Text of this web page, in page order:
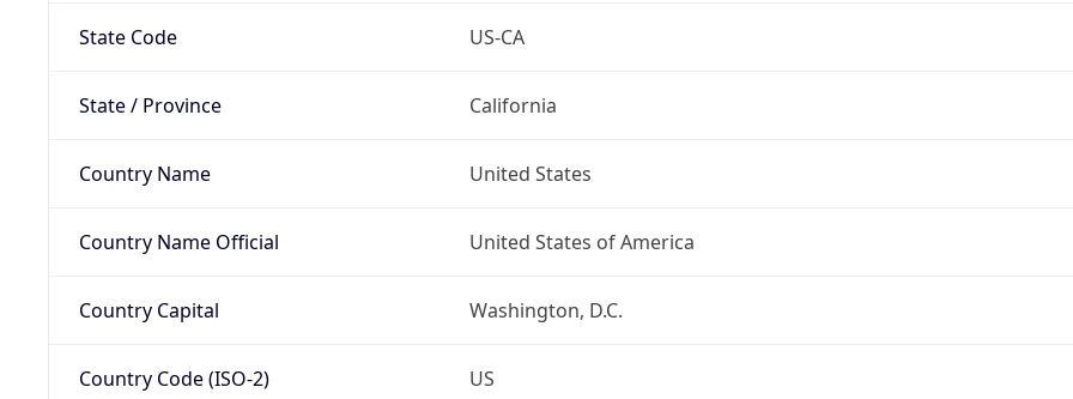
State Code US-CA
State / Province California
Country Name United States
Country Name Official United States of America
Country Capital Washington, D.C.
Country Code (ISO-2) US